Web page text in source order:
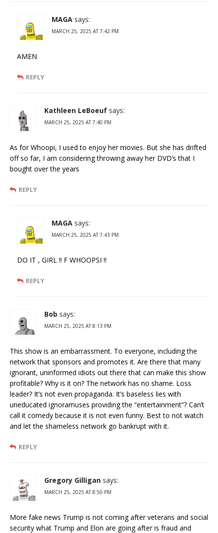
MAGA says:
MARCH 25, 2025 AT 7:42 PM
AMEN
REPLY
Kathleen LeBoeuf says:
MARCH 25, 2025 AT 7:40 PM
As for Whoopi, I used to enjoy her movies. But she has drifted
off so far, I am considering throwing away her DVD’s that I
bought over the years
REPLY
MAGA says:
MARCH 25, 2025 AT 7:43 PM
DO IT , GIRL !! F WHOOPSI !!
REPLY
Bob says:
MARCH 25, 2025 AT 8:13 PM
This show is an embarrassment. To everyone, including the
network that sponsors and promotes it. Are there that many
ignorant, uninformed idiots out there that can make this show
profitable? Why is it on? The network has no shame. Loss
leader? It’s not even propaganda. It’s baseless lies with
uneducated ignoramuses providing the “entertainment”? Can’t
call it comedy because it is not even funny. Best to not watch
and let the shameless network go bankrupt with it.
REPLY
Gregory Gilligan says:
MARCH 25, 2025 AT 8:50 PM
More fake news Trump is not coming after veterans and social
security what Trump and Elon are going after is fraud and